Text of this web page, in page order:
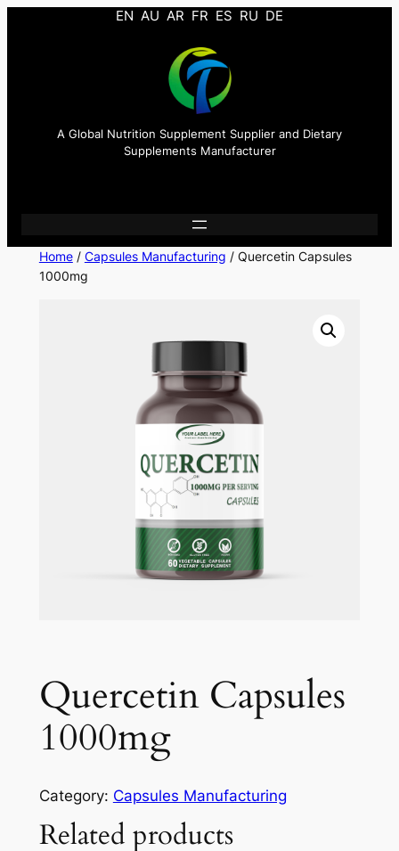
EN AU AR FR ES RU DE
A Global Nutrition Supplement Supplier and Dietary
Supplements Manufacturer
Home/ Capsules Manufacturing / Quercetin Capsules
1000mg
Quercetin Capsules
1000mg
Category: Capsules Manufacturing
Related products